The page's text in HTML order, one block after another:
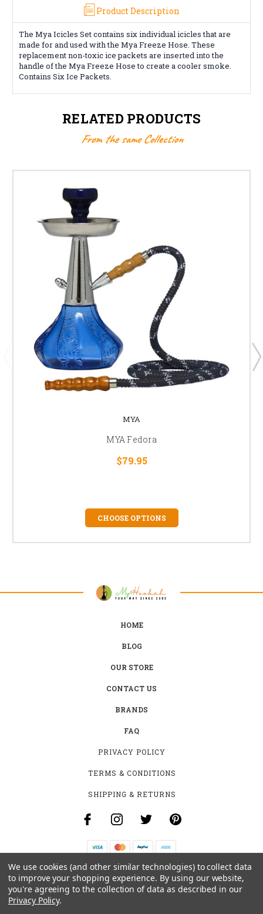
Product Description
The Mya Icicles Set contains six individual icicles that are
made for and used with the Mya Freeze Hose. These
replacement non-toxic ice packets are inserted into the
handle of the Mya Freeze Hose to create a cooler smoke.
Contains Six Ice Packets.
RELATED PRODUCTS
From the same Collection
MYA
MYA Fedora
$79.95
CHOOSE OPTIONS
HOME
BLOG
OUR STORE
CONTACT US
BRANDS
FAQ
PRIVACY POLICY
TERMS & CONDITIONS
SHIPPING & RETURNS
B-4531 SOUTHCLARK PL.
GLOUCESTER, ON K1T 3V2
We use cookies (and other similar technologies) to collect data
to improve your shopping experience. By using our website,
you're agreeing to the collection of data as described in our
Privacy Policy.